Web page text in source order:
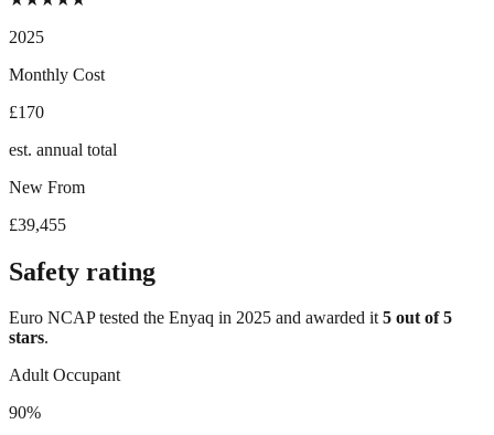
2025
Monthly Cost
£170
est. annual total
New From
£39,455
Safety rating
Euro NCAP tested the Enyaq in 2025 and awarded it 5 out of 5
stars.
Adult Occupant
90%